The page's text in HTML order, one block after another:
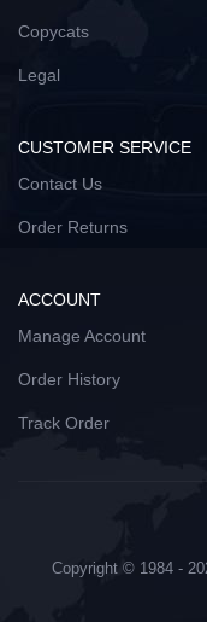
Copycats
Legal
CUSTOMER SERVICE
Contact Us
Order Returns
ACCOUNT
Manage Account
Order History
Track Order
Copyright © 1984 -